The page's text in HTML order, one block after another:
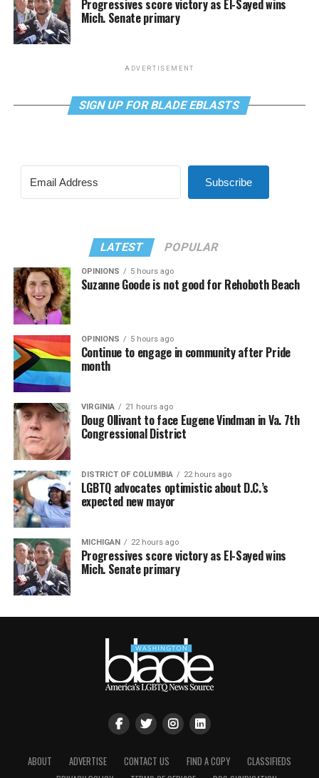
Progressives score victory as El-Sayed wins
Mich. Senate primary
ADVERTISEMENT
SIGN UP FOR BLADE EBLASTS
Subscribe
LATEST POPULAR
OPINIONS 5 hours ago
Suzanne Goode is not good for Rehoboth Beach
OPINIONS 5 hours ago
Continue to engage in community after Pride
month
VIRGINIA 21 hours ago
Doug Ollivant to face Eugene Vindman in Va. 7th
Congressional District
DISTRICT OF COLUMBIA 22 hours ago
LGBTQ advocates optimistic about D.C.’s
expected new mayor
MICHIGAN 22 hours ago
Progressives score victory as El-Sayed wins
Mich. Senate primary
ABOUT ADVERTISE CONTACT US FIND A COPY
CLASSIFIEDS